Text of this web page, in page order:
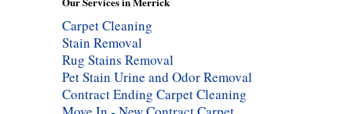
Carpet Cleaning
Stain Removal
Rug Stains Removal
Pet Stain Urine and Odor Removal
Contract Ending Carpet Cleaning